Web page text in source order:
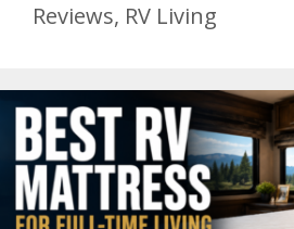
Reviews, RV Living